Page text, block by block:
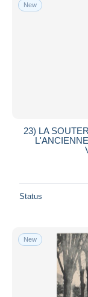
New
23) LA
Status
New